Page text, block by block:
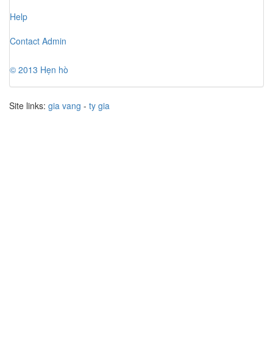
Help
Contact Admin
© 2013 Hẹn hò
Site links: gia vang - ty gia